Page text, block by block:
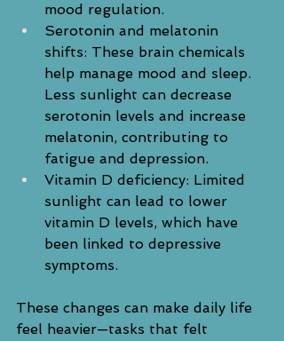
mood regulation.
Serotonin and melatonin
shifts: These brain chemicals
help manage mood and sleep.
Less sunlight can decrease
serotonin levels and increase
melatonin, contributing to
fatigue and depression.
Vitamin D deficiency: Limited
sunlight can lead to lower
vitamin D levels, which have
been linked to depressive
symptoms.
These changes can make daily life
feel heavier—tasks that felt